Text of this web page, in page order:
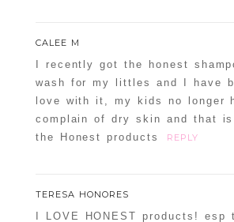
POST COMMENT
CALEE M
I recently got the honest
wash for my littles and I have
love with it, my kids no longer
complain of dry skin and that is
the Honest products
REPLY
TERESA HONORES
I LOVE HONEST products! esp